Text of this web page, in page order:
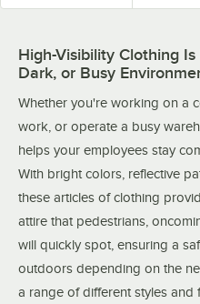
High-Visibility Clothing
Dark, or Busy
Whether you're working on a
work, or operate a busy
helps your employees stay
With bright colors, reflective
these articles of clothing
attire that pedestrians,
will quickly spot, ensuring a
outdoors depending on the
a range of different styles